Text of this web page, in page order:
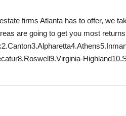
firms Atlanta has to offer, we
are going to get you most